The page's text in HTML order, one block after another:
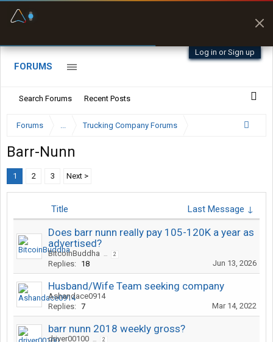
Log in or Sign up
FORUMS
Search Forums Recent Posts
Forums ... Trucking Company Forums
Barr-Nunn
1 2 3 Next >
Title Last Message ↓
Does barr nunn really pay 105-120K a year as
advertised?
BitcoinBuddha ... 2
Replies: 18 Jun 13, 2026
Husband/Wife Team seeking company
Ashandace0914
Replies: 7 Mar 14, 2022
barr nunn 2018 weekly gross?
driver00100 ... 2